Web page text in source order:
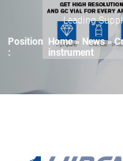
Leading
Position
:
Home » News»
instrument